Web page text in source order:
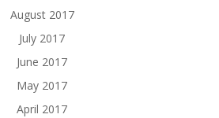
August 2017
July 2017
June 2017
May 2017
April 2017